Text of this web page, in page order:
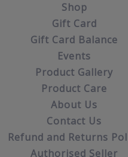
Shop
Gift Card
Gift Card Balance
Events
Product Gallery
Product Care
About Us
Contact Us
Refund and Returns
Authorised Seller